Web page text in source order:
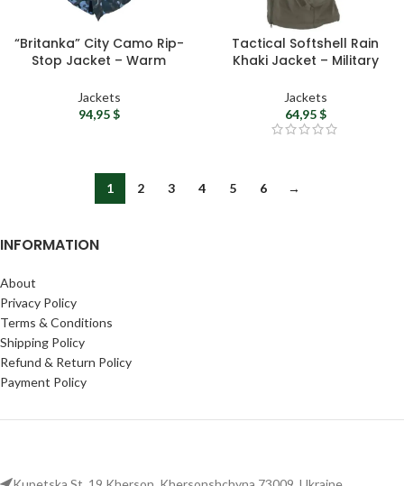
“Britanka” City Camo Rip-
Stop Jacket – Warm
Hood
Jackets
94,95$
Tactical Softshell Rain
Khaki Jacket – Military
Fleece Lining for Autumn
Jackets
64,95$
1 2 3 4 5 6 →
INFORMATION
About
Privacy Policy
Terms & Conditions
Shipping Policy
Refund & Return Policy
Payment Policy